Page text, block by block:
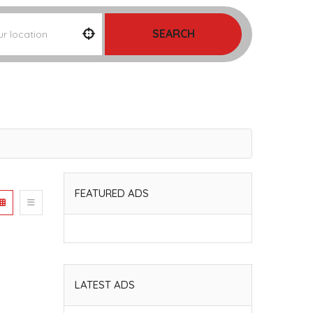
SEARCH
FEATURED ADS
LATEST ADS